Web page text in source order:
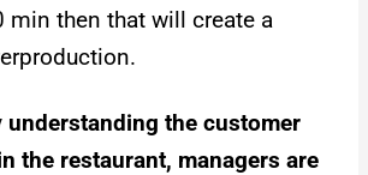
min then that will create a
understanding the customer
the restaurant, managers are